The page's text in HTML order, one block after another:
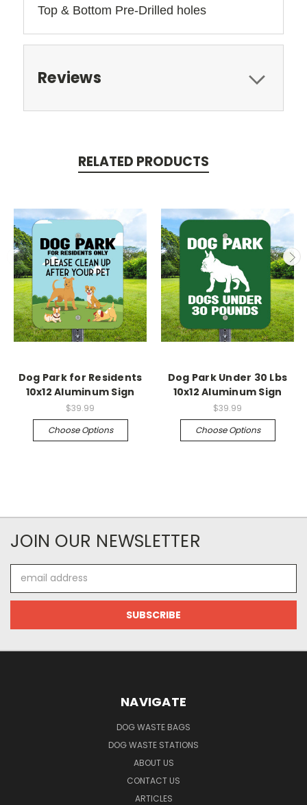
Top & Bottom Pre-Drilled holes
Reviews
RELATED PRODUCTS
Dog Park for Residents
10x12 Aluminum Sign
$39.99
Choose Options
Dog Park Under 30 Lbs
10x12 Aluminum Sign
$39.99
Choose Options
JOIN OUR NEWSLETTER
Address
NAVIGATE
DOG WASTE BAGS
DOG WASTE STATIONS
ABOUT US
CONTACT US
ARTICLES